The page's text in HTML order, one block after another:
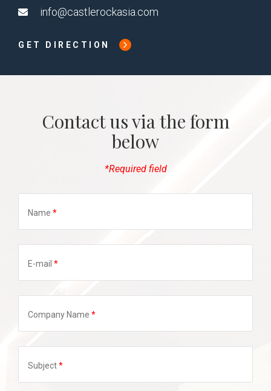
info@castlerockasia.com
GET DIRECTION
Contact us via the form
below
*Required field
Name
E-mail
Company Name
Subject